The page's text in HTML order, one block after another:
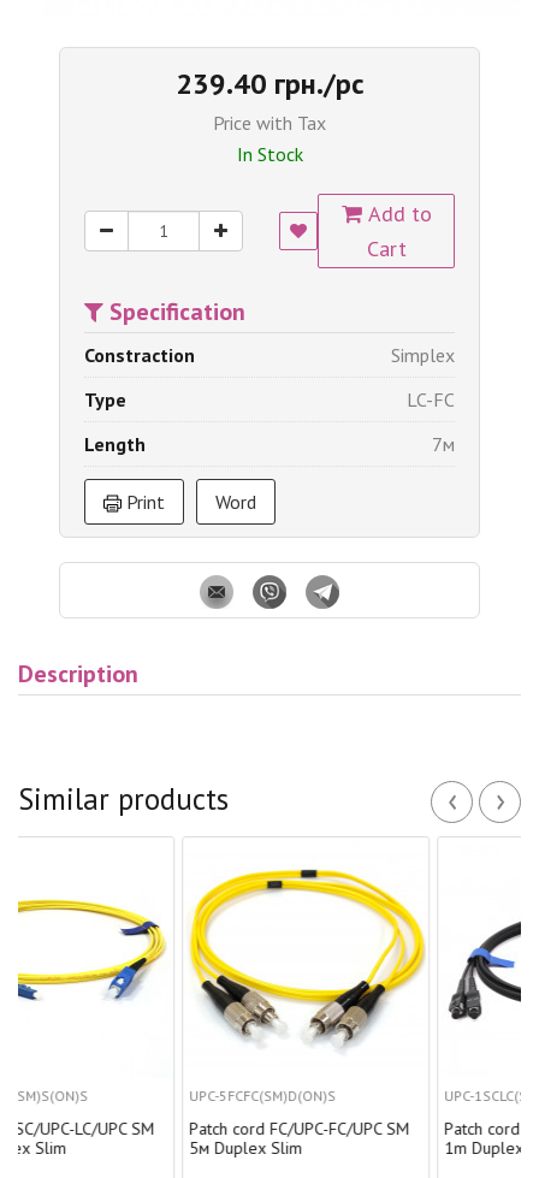
239.40 грн./pc
Price with Tax
In Stock
Add to
Cart
Specification
Constraction
Simplex
Type
LC-FC
Length
7м
Print Word
Description
Similar products ‹ ›
UPC SM
UPC-5FCFC(SM)D(ON)S
Patch cord FC/UPC-FC/UPC SM
5м Duplex Slim
UPC-1SCLC(SM)D(ON)BK
Patch cord SC/UPC-LC/
1m Duplex black